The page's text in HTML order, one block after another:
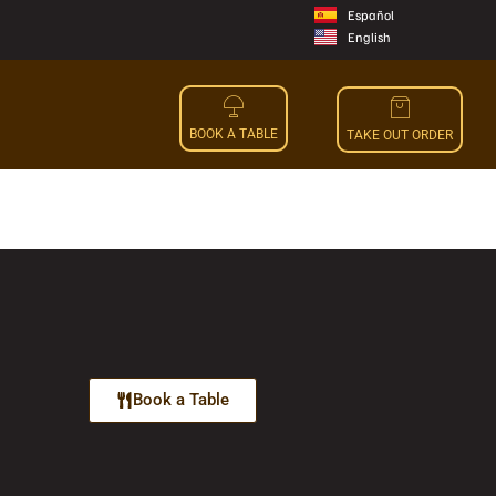
Español
English
BOOK A TABLE TAKE OUT ORDER
Book a Table